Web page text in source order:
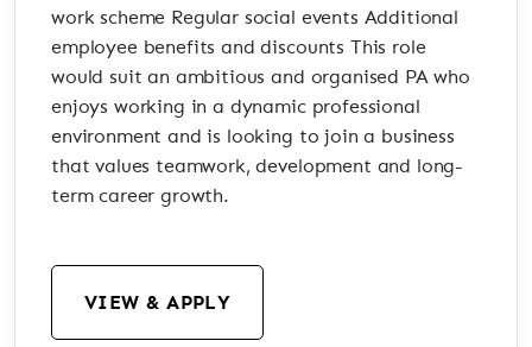
work scheme Regular social events Additional
employee benefits and discounts This role
would suit an ambitious and organised PA who
enjoys working in a dynamic professional
environment and is looking to join a business
that values teamwork, development and long-
term career growth.
VIEW & APPLY